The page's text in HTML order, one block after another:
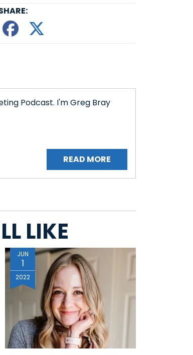
Podcasts
on Amazon Music
to Our RSS Feed
Share This episode
Podcast. I'm Greg Bray
READ MORE
LIKE
JUN
1
2022